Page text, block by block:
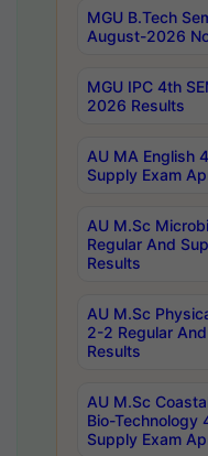
MGU B.Tech
August-2026
MGU IPC 4th
2026 Results
AU MA English
Supply Exam
AU M.Sc
Regular And
Results
AU M.Sc
2-2 Regular
Results
AU M.Sc
Bio-Technology
Supply Exam